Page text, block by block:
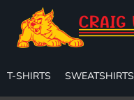
T-SHIRTS SWEATSHIRTS